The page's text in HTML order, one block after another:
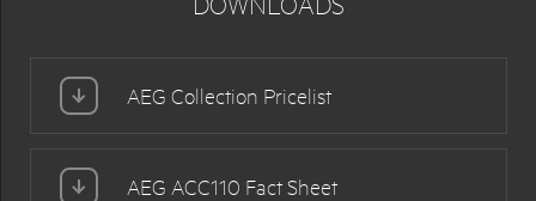
AEG Collection Pricelist
AEG ACC110 Fact Sheet